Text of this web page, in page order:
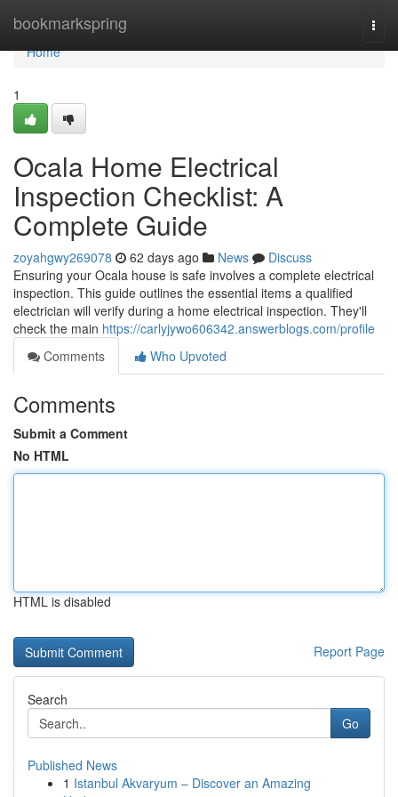
bookmarkspring
Home
Home
1
Ocala Home Electrical
Inspection Checklist: A
Complete Guide
zoyahgwy269078 62 days ago News
Discuss
Ensuring your Ocala house is safe involves a complete electrical
inspection. This guide outlines the essential items a qualified
electrician will verify during a home electrical inspection. They'll
check the main https://carlyjywo606342.answerblogs.com/profile
Comments
Who Upvoted
Comments
Submit a Comment
No HTML
HTML is disabled
Report Page
Search
Go
Published News
1 Istanbul Akvaryum – Discover an Amazing